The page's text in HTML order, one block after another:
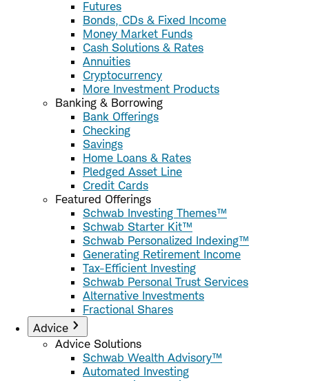
Futures
Bonds, CDs & Fixed Income
Money Market Funds
Cash Solutions & Rates
Annuities
Cryptocurrency
More Investment Products
Banking & Borrowing
Bank Offerings
Checking
Savings
Home Loans & Rates
Pledged Asset Line
Credit Cards
Featured Offerings
Schwab Investing Themes™
Schwab Starter Kit™
Schwab Personalized Indexing™
Generating Retirement Income
Tax-Efficient Investing
Schwab Personal Trust Services
Alternative Investments
Fractional Shares
Advice
Advice Solutions
Schwab Wealth Advisory™
Automated Investing